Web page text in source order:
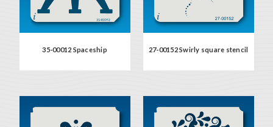
35-00012 Spaceship 27-00152 Swirly square stencil